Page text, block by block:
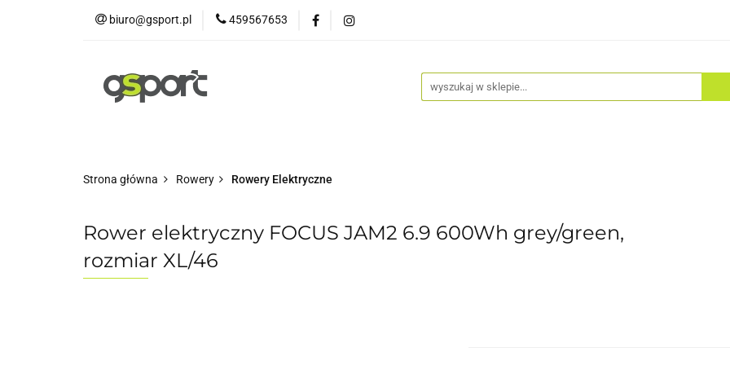
biuro@gsport.pl 459567653
Strona główna Rowery Rowery Elektryczne
Rower elektryczny FOCUS JAM2 6.9 600Wh grey/green,
rozmiar XL/46